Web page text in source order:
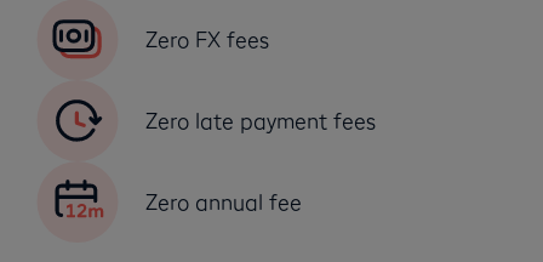
Zero FX fees
Zero late payment fees
Zero annual fee